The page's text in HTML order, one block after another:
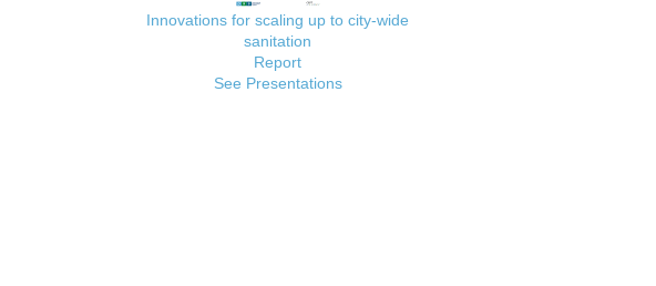
Innovations for scaling up to city-wide
sanitation
Report
See Presentations